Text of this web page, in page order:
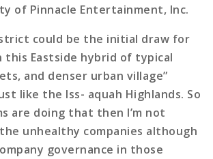
of Pinnacle Entertainment, Inc.
could be the initial draw for
this Eastside hybrid of typical
and denser urban village”
like the Iss- aquah Highlands. So
are doing that then I’m not
unhealthy companies although
governance in those